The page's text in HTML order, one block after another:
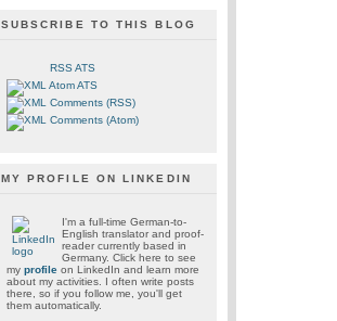
SUBSCRIBE TO THIS BLOG
RSS ATS
Atom ATS
Comments (RSS)
Comments (Atom)
MY PROFILE ON LINKEDIN
I'm a full-time German-to-
English translator and proof-
reader currently based in
Germany. Click here to see
my profileon LinkedIn and learn more
about my activities. I often write posts
there, so if you follow me, you'll get
them automatically.